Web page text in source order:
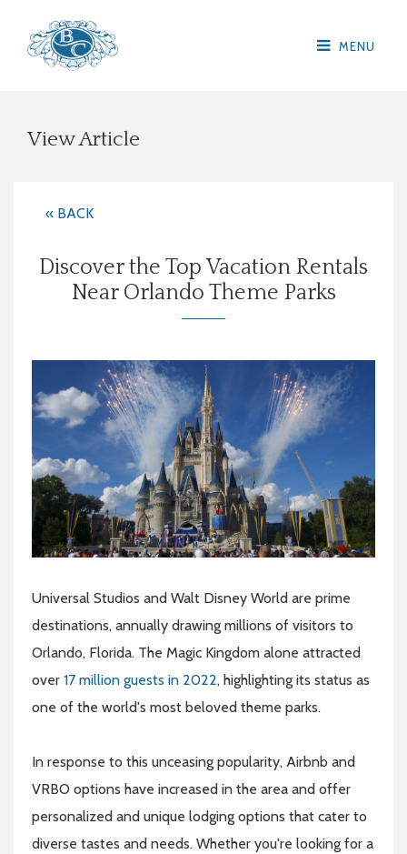
MENU
View Article
« BACK
Discover the Top Vacation Rentals
Near Orlando Theme Parks
Universal Studios and Walt Disney World are prime
destinations, annually drawing millions of visitors to
Orlando, Florida. The Magic Kingdom alone attracted
over 17 million guests in 2022, highlighting its status as
one of the world's most beloved theme parks.
In response to this unceasing popularity, Airbnb and
VRBO options have increased in the area and offer
personalized and unique lodging options that cater to
diverse tastes and needs. Whether you're looking for a